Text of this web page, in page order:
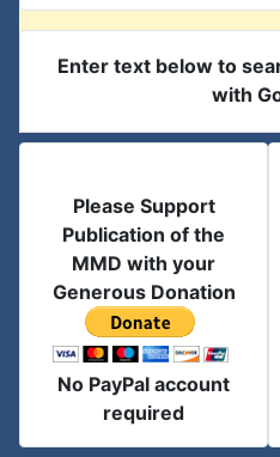
Enter text below to
with
Please Support
Publication of the
MMD with your
Generous Donation
No PayPal account
required